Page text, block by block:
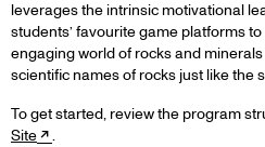
leverages the intrinsic motivational
students’ favourite game platforms
engaging world of rocks and
scientific names of rocks just like the
To get started, review the program
Site
.